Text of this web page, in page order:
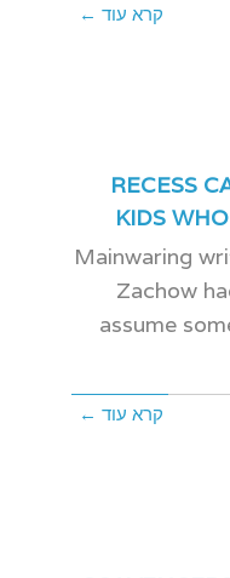
קרא עוד ←
RECESS
KIDS
Mainwaring
Zachow
assume
קרא עוד ←